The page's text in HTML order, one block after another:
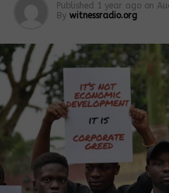
Published 1 year ago on
By witnessradio.org